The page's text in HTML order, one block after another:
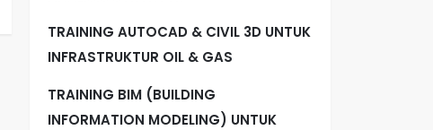
TRAINING AUTOCAD & CIVIL 3D UNTUK
INFRASTRUKTUR OIL & GAS
TRAINING BIM (BUILDING
INFORMATION MODELING) UNTUK